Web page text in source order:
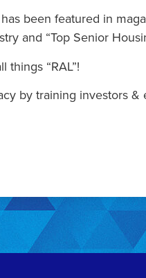
been featured in
and “Top Senior
things “RAL”!
by training investors